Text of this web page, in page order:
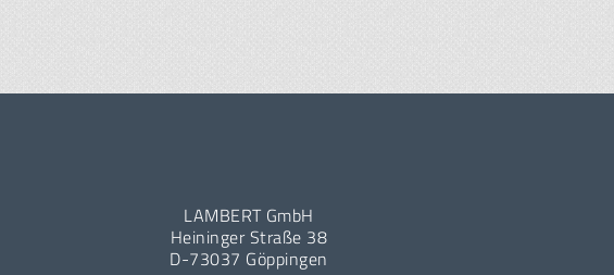
LAMBERT GmbH
Heininger Straße 38
D-73037 Göppingen